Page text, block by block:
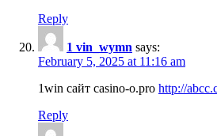
Reply
1 vin_wymn says:
February 5, 2025 at 11:16 am
1win сайт casino-o.pro http://
Reply